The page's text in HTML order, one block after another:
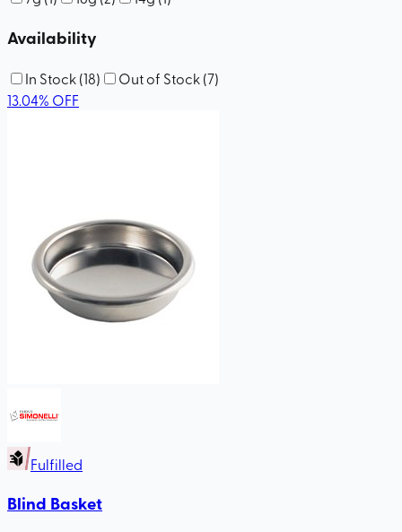
Availability
In Stock(18) Out of Stock(7)
13.04% OFF
Fulfilled
Blind Basket